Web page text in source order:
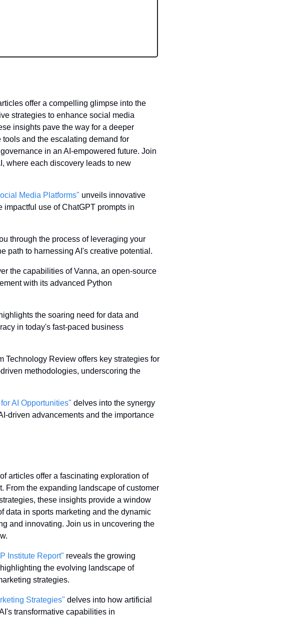
offer a compelling glimpse into the
strategies to enhance social media
insights pave the way for a deeper
and the escalating demand for
in an AI-empowered future. Join
where each discovery leads to new
Media Platforms" unveils innovative
use of ChatGPT prompts in
through the process of leveraging your
path to harnessing AI's creative potential.
the capabilities of Vanna, an open-source
with its advanced Python
highlights the soaring need for data and
in today's fast-paced business
Technology Review offers key strategies for
methodologies, underscoring the
AI Opportunities" delves into the synergy
driven advancements and the importance
articles offer a fascinating exploration of
From the expanding landscape of customer
these insights provide a window
data in sports marketing and the dynamic
and innovating. Join us in uncovering the
Institute Report" reveals the growing
the evolving landscape of
strategies.
Strategies" delves into how artificial
transformative capabilities in